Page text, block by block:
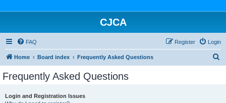
CJCA
FAQ Login
Register
Home Board index Frequently Asked Questions
Frequently Asked Questions
Login and Registration Issues